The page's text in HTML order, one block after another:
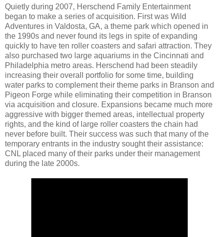
Quietly during 2007, Herschend Family Entertainment
began to make a series of acquisition. First was Wild
Adventures in Valdosta, GA, a theme park which opened in
the 1990s and never found its legs in spite of expanding
quickly to have ten roller coasters and safari attraction. They
also purchased two large aquariums in the Cincinnati and
Philadelphia metro areas. Herschend had been steadily
increasing their overall portfolio for some time, building
water parks to complement their theme parks in Branson and
Pigeon Forge while eliminating their competition in Branson
via acquisition and closure. Expansions became much more
aggressive with bigger themed areas, intellectual property
rights, and the kind of large roller coasters the chain had
never before built. Their success was such that many of the
temporary entrants in the industry sought their assistance:
CNL placed many of their parks under their management
during the late 2000s.